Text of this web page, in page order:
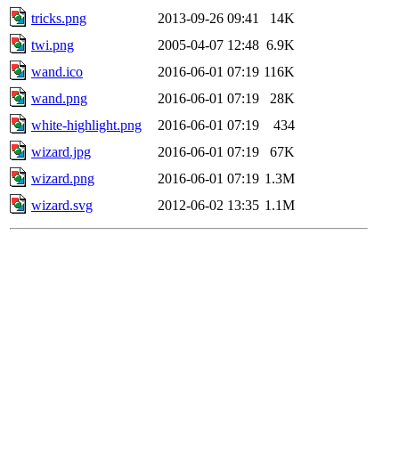
tricks.png
2013-09-26 09:41
14K
twi.png
2005-04-07 12:48 6.9K
wand.ico
2016-06-01 07:19 116K
wand.png
2016-06-01 07:19
28K
white-highlight.png
2016-06-01 07:19
434
wizard.jpg
2016-06-01 07:19
67K
wizard.png
2016-06-01 07:19 1.3M
wizard.svg
2012-06-02 13:35 1.1M